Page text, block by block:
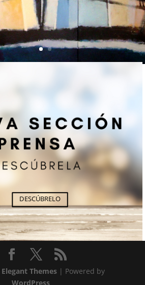
DESCÚBRELO
Elegant Themes| Powered by
WordPress